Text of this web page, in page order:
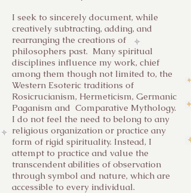
I seek to sincerely document, while
creatively subtracting, adding, and
rearranging the creations of
philosophers past. Many spiritual
disciplines influence my work, chief
among them though not limited to, the
Western Esoteric traditions of
Rosicrucianism, Hermeticism, Germanic
Paganism and Comparative Mythology.
I do not feel the need to belong to any
religious organization or practice any
form of rigid spirituality. Instead, I
attempt to practice and value the
transcendent abilities of observation
through symbol and nature, which are
accessible to every individual.